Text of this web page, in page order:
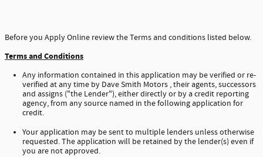
Before you Apply Online review the Terms and conditions listed below.
Terms and Conditions
Any information contained in this application may be verified or re-
verified at any time by Dave Smith Motors , their agents, successors
and assigns ("the Lender"), either directly or by a credit reporting
agency, from any source named in the following application for
credit.
Your application may be sent to multiple lenders unless otherwise
requested. The application will be retained by the lender(s) even if
you are not approved.